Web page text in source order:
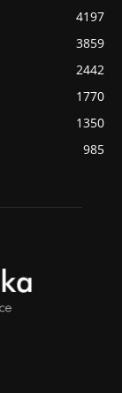
4197
3859
2442
1770
1350
985